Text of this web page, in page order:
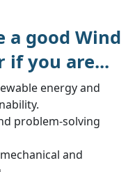
a good Wind
if you are...
energy and
problem-solving
and